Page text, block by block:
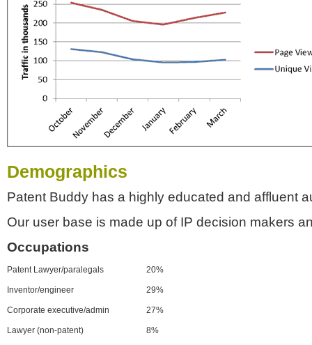
Demographics
Patent Buddy has a highly educated and affluent
Our user base is made up of IP decision makers
Occupations
Patent Lawyer/paralegals 20%
Inventor/engineer 29%
Corporate executive/admin 27%
Lawyer (non-patent) 8%